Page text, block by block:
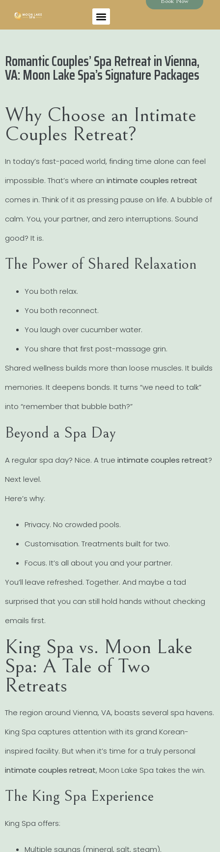
Romantic Couples’ Spa Retreat in Vienna,
VA: Moon Lake Spa’s Signature Packages
Why Choose an Intimate
Couples Retreat?
In today’s fast-paced world, finding time alone can feel
impossible. That’s where an intimate couples retreat
comes in. Think of it as pressing pause on life. A bubble of
calm. You, your partner, and zero interruptions. Sound
good? It is.
The Power of Shared Relaxation
You both relax.
You both reconnect.
You laugh over cucumber water.
You share that first post-massage grin.
Shared wellness builds more than loose muscles. It builds
memories. It deepens bonds. It turns “we need to talk”
into “remember that bubble bath?”
Beyond a Spa Day
A regular spa day? Nice. A true intimate couples retreat?
Next level.
Here’s why:
Privacy. No crowded pools.
Customisation. Treatments built for two.
Focus. It’s all about you and your partner.
You’ll leave refreshed. Together. And maybe a tad
surprised that you can still hold hands without checking
emails first.
King Spa vs. Moon Lake
Spa: A Tale of Two
Retreats
The region around Vienna, VA, boasts several spa havens.
King Spa captures attention with its grand Korean-
inspired facility. But when it’s time for a truly personal
intimate couples retreat, Moon Lake Spa takes the win.
The King Spa Experience
King Spa offers:
Multiple saunas (mineral, salt, steam).